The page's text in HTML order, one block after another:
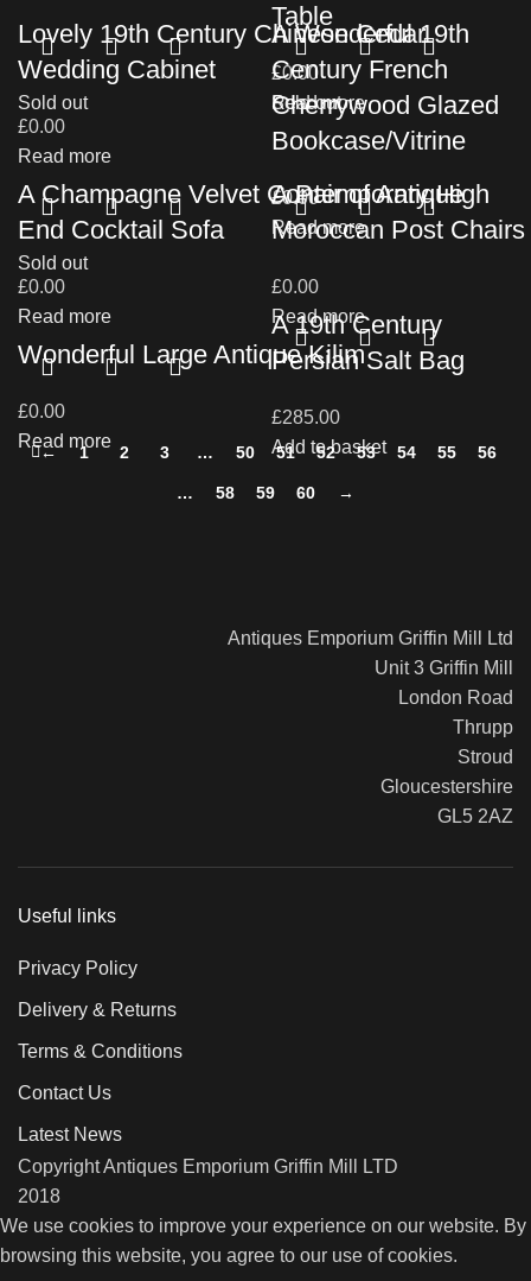
Table
£0.00
Read more
Lovely 19th Century Chinese Cedar
Wedding Cabinet
£0.00
Read more
A Wonderful 19th
Century French
Cherrywood Glazed
Bookcase/Vitrine
£0.00
Read more
Sold out
A Champagne Velvet Contemporary High
End Cocktail Sofa
£0.00
Read more
Sold out
A Pair of Antique
Moroccan Post Chairs
£0.00
Read more
Sold out
Wonderful Large Antique Kilim
£0.00
Read more
A 19th Century
Persian Salt Bag
£285.00
Add to basket
← 1 2 3 … 50 51 52 53 54 55 56
… 58 59 60 →
Antiques Emporium Griffin Mill Ltd
Unit 3 Griffin Mill
London Road
Thrupp
Stroud
Gloucestershire
GL5 2AZ
Useful links
Privacy Policy
Delivery & Returns
Terms & Conditions
Contact Us
Latest News
Copyright Antiques Emporium Griffin Mill LTD
2018
We use cookies to improve your experience on our website. By
browsing this website, you agree to our use of cookies.